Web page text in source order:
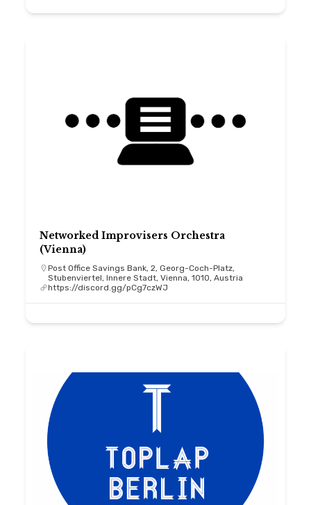
Networked Improvisers Orchestra
(Vienna)
Post Office Savings Bank, 2, Georg-Coch-Platz,
Stubenviertel, Innere Stadt, Vienna, 1010, Austria
https://discord.gg/pCg7czWJ